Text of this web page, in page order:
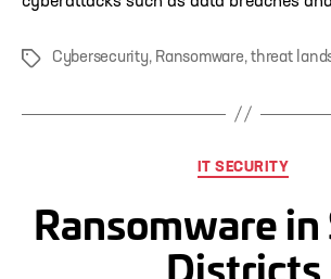
Tags Cybersecurity, Ransomware,threat
Categories
IT SECURITY
Ransomware in
Districts